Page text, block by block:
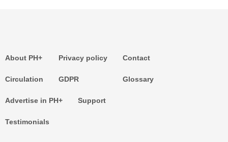
About PH+
Circulation
Privacy policy
GDPR
Contact
Glossary
Advertise in PH+
Testimonials
Support